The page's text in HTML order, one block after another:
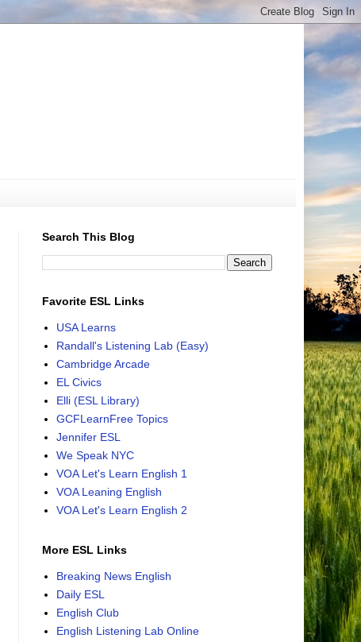
Search This Blog
Favorite ESL Links
USA Learns
Randall's Listening Lab (Easy)
Cambridge Arcade
EL Civics
Elli (ESL Library)
GCFLearnFree Topics
Jennifer ESL
We Speak NYC
VOA Let's Learn English 1
VOA Leaning English
VOA Let's Learn English 2
More ESL Links
Breaking News English
Daily ESL
English Club
English Listening Lab Online